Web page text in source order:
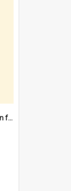
"Gemellaggio" Fremantle/Italian festival joining of cultures : a City of Fremantle and Italian Consulate joint project